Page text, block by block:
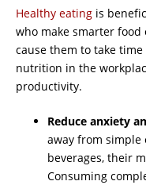
Healthy eating is
who make smarter food
cause them to take
nutrition in the
productivity.
Reduce anxiety
away from simple
beverages, their
Consuming